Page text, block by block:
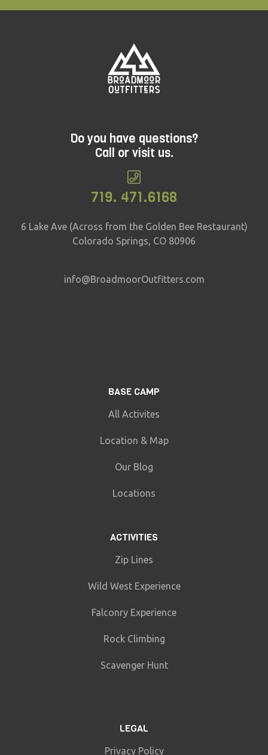
Do you have questions?
Call or visit us.
719. 471.6168
6 Lake Ave (Across from the Golden Bee Restaurant)
Colorado Springs, CO 80906
info@BroadmoorOutfitters.com
BASE CAMP
All Activites
Location & Map
Our Blog
Locations
ACTIVITIES
Zip Lines
Wild West Experience
Falconry Experience
Rock Climbing
Scavenger Hunt
LEGAL
Privacy Policy